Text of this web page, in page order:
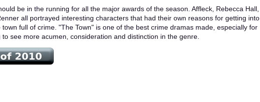
be in the running for all the major awards of the season. Affleck, Rebecca Hall,
all portrayed interesting characters that had their own reasons for getting into
full of crime. "The Town" is one of the best crime dramas made, especially for
to see more acumen, consideration and distinction in the genre.